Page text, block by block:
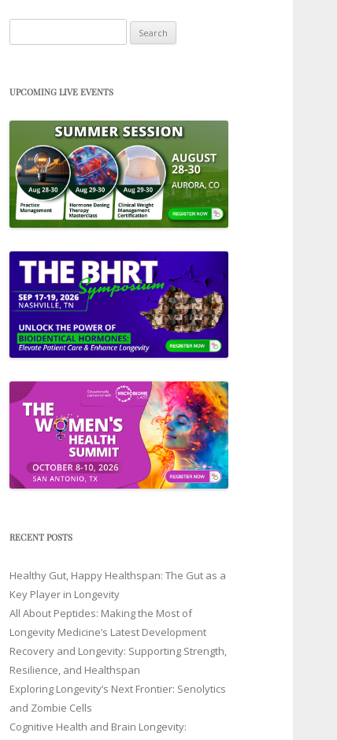
for:
UPCOMING LIVE EVENTS
RECENT POSTS
Healthy Gut, Happy Healthspan: The Gut as a
Key Player in Longevity
All About Peptides: Making the Most of
Longevity Medicine’s Latest Development
Recovery and Longevity: Supporting Strength,
Resilience, and Healthspan
Exploring Longevity’s Next Frontier: Senolytics
and Zombie Cells
Cognitive Health and Brain Longevity: